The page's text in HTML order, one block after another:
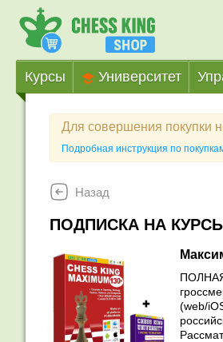
Курсы Университет
Для совершения покупки
Подробная инструкция по
Назад
ПОДПИСКА НА КУРСЫ
ПОЛНАЯ
(web/